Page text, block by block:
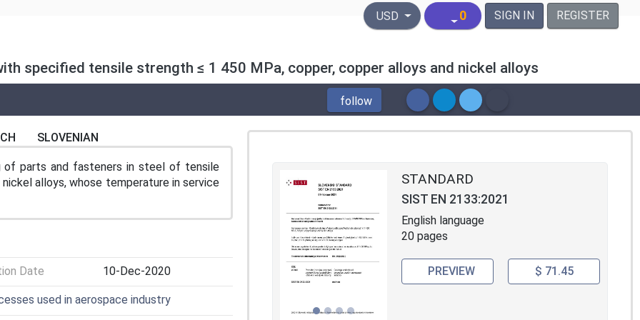
United States Dollar
USD 0 SIGN IN REGISTER
specified tensile strength ≤ 1 450 MPa, copper, copper alloys and nickel alloys
follow
SLOVENIAN
of parts and fasteners in steel of tensile
alloys, whose temperature in service
Date 10-Dec-2020
used in aerospace industry
STANDARD
SIST EN 2133:2021
English language
20 pages
PREVIEW $ 71.45